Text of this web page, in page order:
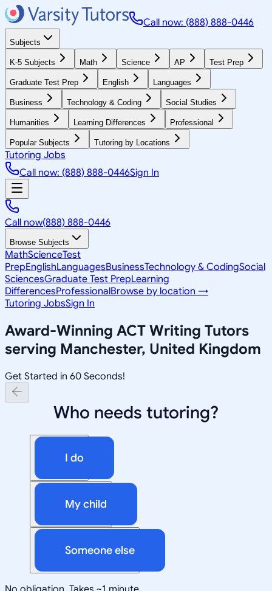
Call now: (888) 888-0446
Subjects
K-5 Subjects Math Science AP Test Prep
Graduate Test Prep English Languages
Business Technology & Coding Social Studies
Humanities Learning Differences Professional
Popular Subjects Tutoring by Locations
Tutoring Jobs
Call now: (888) 888-0446Sign In
Call now(888) 888-0446
Browse Subjects
MathScienceTest
PrepEnglishLanguagesBusinessTechnology & CodingSocial
SciencesGraduate Test PrepLearning
DifferencesProfessionalBrowse by location →
Tutoring JobsSign In
Award-Winning ACT Writing Tutors
serving Manchester, United Kingdom
Get Started in 60 Seconds!
Who needs tutoring?
I do
My child
Someone else